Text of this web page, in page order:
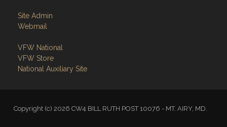
Site Admin
Webmail
VFW National
VFW Store
National Auxiliary Site
Copyright (c) 2026 CW4 BILL RUTH POST 10076 - MT. AIRY, MD.